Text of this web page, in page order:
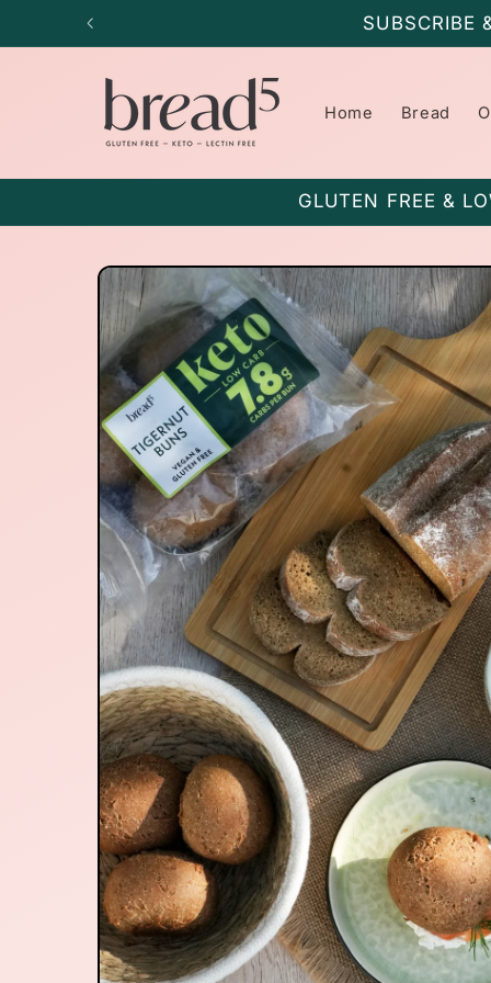
Skip to
SUBSCRIBE
Home Bread
GLUTEN FREE &
Skip to
product
information